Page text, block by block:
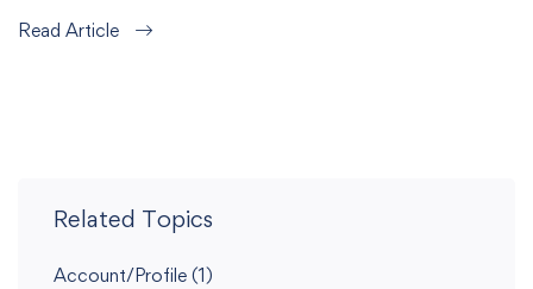
Read Article
Related Topics
Account/Profile (1)